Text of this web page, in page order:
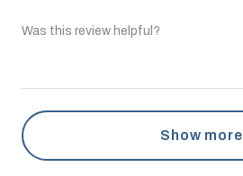
Was this review helpful?
Show more